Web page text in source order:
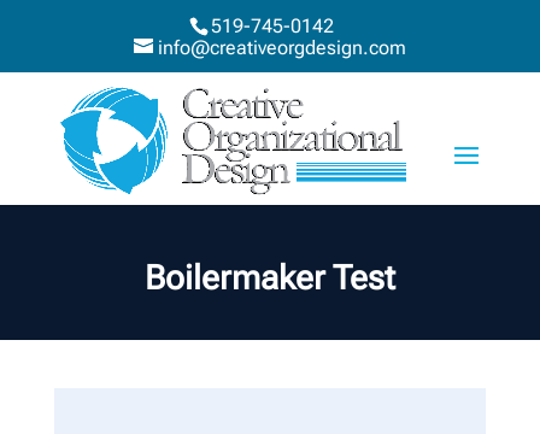
519-745-0142
info@creativeorgdesign.com
Boilermaker Test